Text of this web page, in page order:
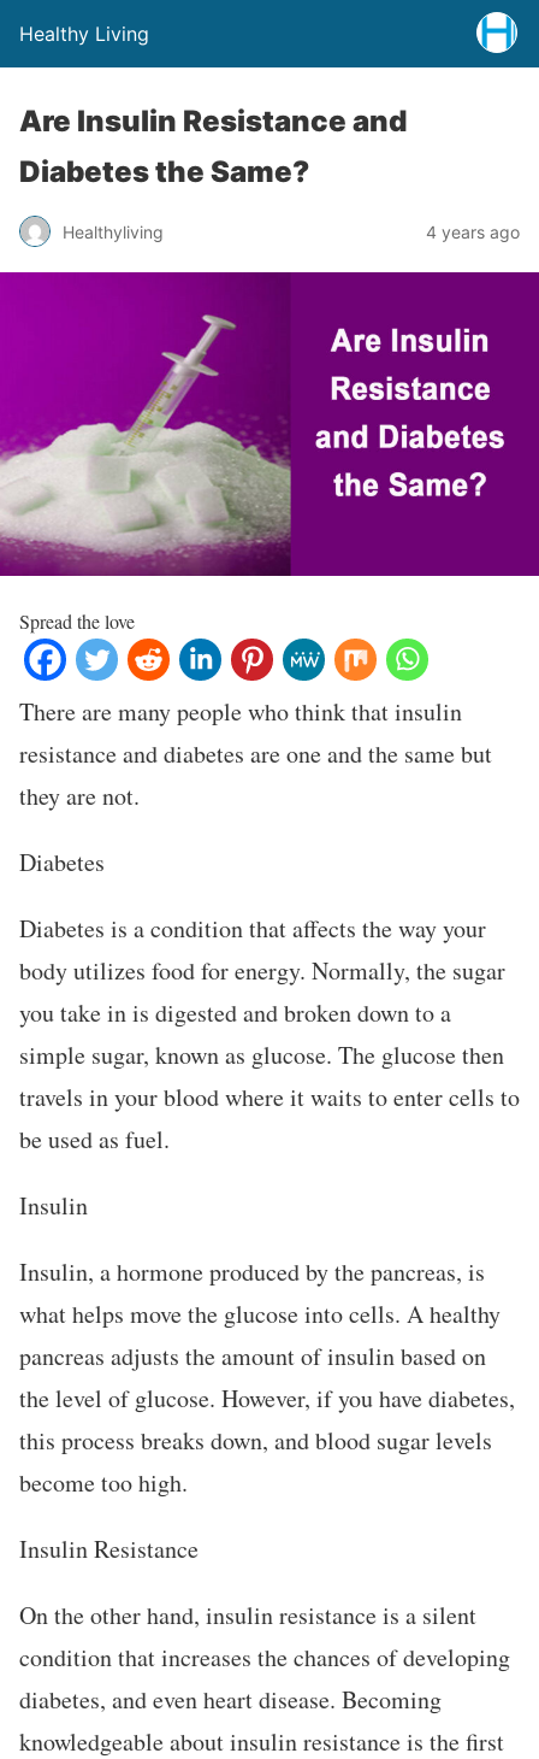
Healthy Living
Are Insulin Resistance and
Diabetes the Same?
Healthyliving 4 years ago
Spread the love
There are many people who think that insulin
resistance and diabetes are one and the same but
they are not.
Diabetes
Diabetes is a condition that affects the way your
body utilizes food for energy. Normally, the sugar
you take in is digested and broken down to a
simple sugar, known as glucose. The glucose then
travels in your blood where it waits to enter cells to
be used as fuel.
Insulin
Insulin, a hormone produced by the pancreas, is
what helps move the glucose into cells. A healthy
pancreas adjusts the amount of insulin based on
the level of glucose. However, if you have diabetes,
this process breaks down, and blood sugar levels
become too high.
Insulin Resistance
On the other hand, insulin resistance is a silent
condition that increases the chances of developing
diabetes, and even heart disease. Becoming
knowledgeable about insulin resistance is the first